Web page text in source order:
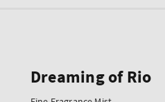
Dreaming of Rio